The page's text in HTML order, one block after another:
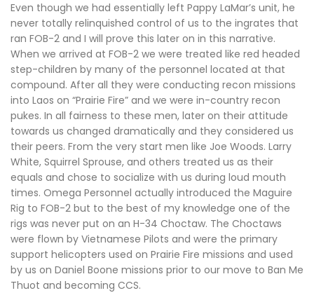
Even though we had essentially left Pappy LaMar’s unit, he
never totally relinquished control of us to the ingrates that
ran FOB-2 and I will prove this later on in this narrative.
When we arrived at FOB-2 we were treated like red headed
step-children by many of the personnel located at that
compound. After all they were conducting recon missions
into Laos on “Prairie Fire” and we were in-country recon
pukes. In all fairness to these men, later on their attitude
towards us changed dramatically and they considered us
their peers. From the very start men like Joe Woods. Larry
White, Squirrel Sprouse, and others treated us as their
equals and chose to socialize with us during loud mouth
times. Omega Personnel actually introduced the Maguire
Rig to FOB-2 but to the best of my knowledge one of the
rigs was never put on an H-34 Choctaw. The Choctaws
were flown by Vietnamese Pilots and were the primary
support helicopters used on Prairie Fire missions and used
by us on Daniel Boone missions prior to our move to Ban Me
Thuot and becoming CCS.